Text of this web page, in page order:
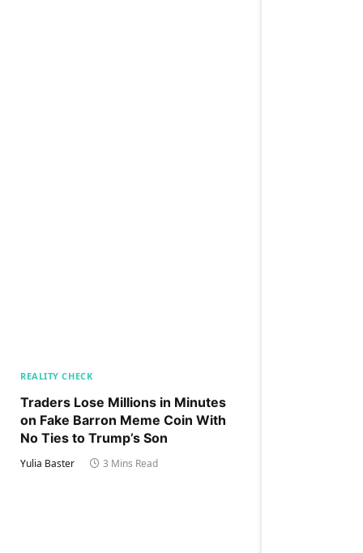
REALITY CHECK
Traders Lose Millions in Minutes
on Fake Barron Meme Coin With
No Ties to Trump’s Son
Yulia Baster 3 Mins Read